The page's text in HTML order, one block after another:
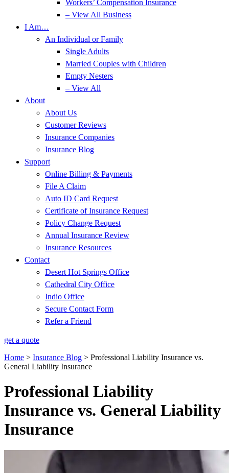
Workers’ Compensation Insurance
– View All Business
I Am…
An Individual or Family
Single Adults
Married Couples with Children
Empty Nesters
– View All
About
About Us
Customer Reviews
Insurance Companies
Insurance Blog
Support
Online Billing & Payments
File A Claim
Auto ID Card Request
Certificate of Insurance Request
Policy Change Request
Annual Insurance Review
Insurance Resources
Contact
Desert Hot Springs Office
Cathedral City Office
Indio Office
Secure Contact Form
Refer a Friend
get a quote
Home > Insurance Blog > Professional Liability Insurance vs.
General Liability Insurance
Professional Liability
Insurance vs. General Liability
Insurance